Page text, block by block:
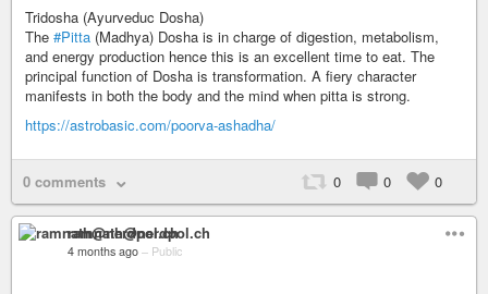
Tridosha (Ayurveduc Dosha)
The #Pitta (Madhya) Dosha is in charge of digestion, metabolism,
and energy production hence this is an excellent time to eat. The
principal function of Dosha is transformation. A fiery character
manifests in both the body and the mind when pitta is strong.
https://astrobasic.com/poorva-ashadha/
0 comments 0 0 0
ramnath@nerdpol.ch
4 months ago – Public